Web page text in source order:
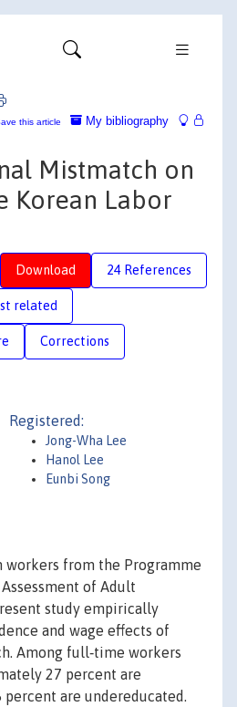
My bibliography
this article
Mistmatch on
Korean Labor
Download 24 References
related
Corrections
Registered:
Jong-Wha Lee
Hanol Lee
Eunbi Song
workers from the Programme
of Adult
study empirically
and wage effects of
Among full‐time workers
27 percent are
percent are undereducated.